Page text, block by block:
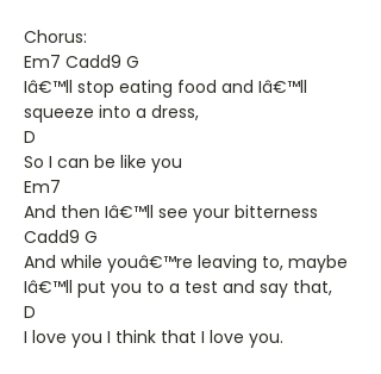
Chorus:
Em7 Cadd9 G
Iâ€™ll stop eating food and Iâ€™ll
squeeze into a dress,
D
So I can be like you
Em7
And then Iâ€™ll see your bitterness
Cadd9 G
And while youâ€™re leaving to, maybe
Iâ€™ll put you to a test and say that,
D
I love you I think that I love you.